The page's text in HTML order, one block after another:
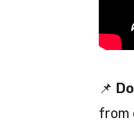
📌
from